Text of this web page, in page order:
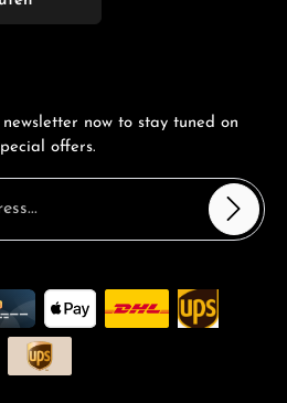
now to stay tuned on
offers.
you confirm that you have read
and accepted our